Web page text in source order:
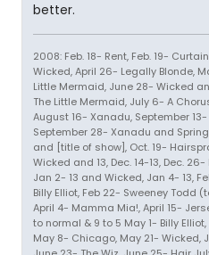
better.
2008: Feb. 18- Rent, Feb. 19-
Wicked, April 26- Legally Blonde,
Little Mermaid, June 28- Wicked
The Little Mermaid, July 6- A
August 16- Xanadu, September
September 28- Xanadu and Spring
and [title of show], Oct. 19-
Wicked and 13, Dec. 14-13, Dec.
Jan 2- 13 and Wicked, Jan 4- 13,
Billy Elliot, Feb 22- Sweeney Todd
April 4- Mamma Mia!, April 15-
to normal & 9 to 5 May 1- Billy
May 8- Chicago, May 21- Wicked,